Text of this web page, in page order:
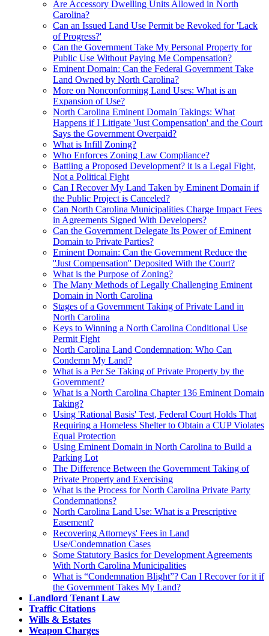
Are Accessory Dwelling Units Allowed in North
Carolina?
Can an Issued Land Use Permit be Revoked for 'Lack
of Progress?'
Can the Government Take My Personal Property for
Public Use Without Paying Me Compensation?
Eminent Domain: Can the Federal Government Take
Land Owned by North Carolina?
More on Nonconforming Land Uses: What is an
Expansion of Use?
North Carolina Eminent Domain Takings: What
Happens if I Litigate 'Just Compensation' and the Court
Says the Government Overpaid?
What is Infill Zoning?
Who Enforces Zoning Law Compliance?
Battling a Proposed Development? it is a Legal Fight,
Not a Political Fight
Can I Recover My Land Taken by Eminent Domain if
the Public Project is Canceled?
Can North Carolina Municipalities Charge Impact Fees
in Agreements Signed With Developers?
Can the Government Delegate Its Power of Eminent
Domain to Private Parties?
Eminent Domain: Can the Government Reduce the
''Just Compensation'' Deposited With the Court?
What is the Purpose of Zoning?
The Many Methods of Legally Challenging Eminent
Domain in North Carolina
Stages of a Government Taking of Private Land in
North Carolina
Keys to Winning a North Carolina Conditional Use
Permit Fight
North Carolina Land Condemnation: Who Can
Condemn My Land?
What is a Per Se Taking of Private Property by the
Government?
What is a North Carolina Chapter 136 Eminent Domain
Taking?
Using 'Rational Basis' Test, Federal Court Holds That
Requiring a Homeless Shelter to Obtain a CUP Violates
Equal Protection
Using Eminent Domain in North Carolina to Build a
Parking Lot
The Difference Between the Government Taking of
Private Property and Exercising
What is the Process for North Carolina Private Party
Condemnations?
North Carolina Land Use: What is a Prescriptive
Easement?
Recovering Attorneys' Fees in Land
Use/Condemnation Cases
Some Statutory Basics for Development Agreements
With North Carolina Municipalities
What is “Condemnation Blight”? Can I Recover for it if
the Government Takes My Land?
Landlord Tenant Law
Traffic Citations
Wills & Estates
Weapon Charges